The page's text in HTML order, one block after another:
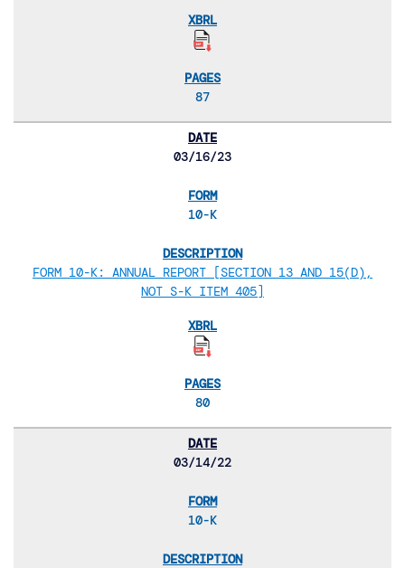
87
03/16/23
10-K
FORM 10-K: ANNUAL REPORT [SECTION 13 AND 15(D),
NOT S-K ITEM 405]
80
03/14/22
10-K